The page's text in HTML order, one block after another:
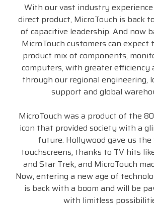
With our vast industry
direct product, MicroTouch is back
of capacitive leadership. And now
MicroTouch customers can expect
product mix of components,
computers, with greater
through our regional engineering,
support and global
MicroTouch was a product of the
icon that provided society with a
future. Hollywood gave us
touchscreens, thanks to TV hits
and Star Trek, and MicroTouch
Now, entering a new age of
is back with a boom and will be
with limitless